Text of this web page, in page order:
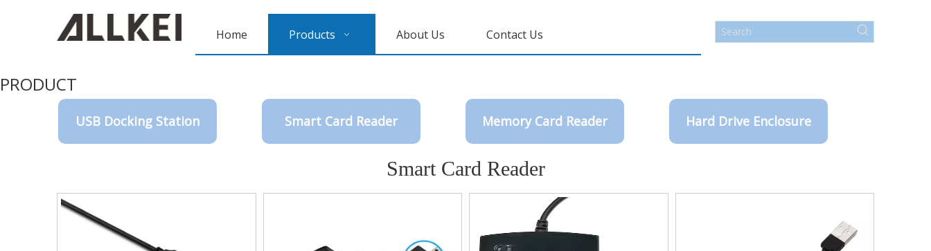
Home Products About Us Contact Us
PRODUCT
USB Docking Station Smart Card Reader Memory Card Reader Hard Drive Enclosure
Smart Card Reader